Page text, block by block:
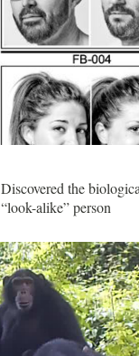
Discovered the
“look-alike” person